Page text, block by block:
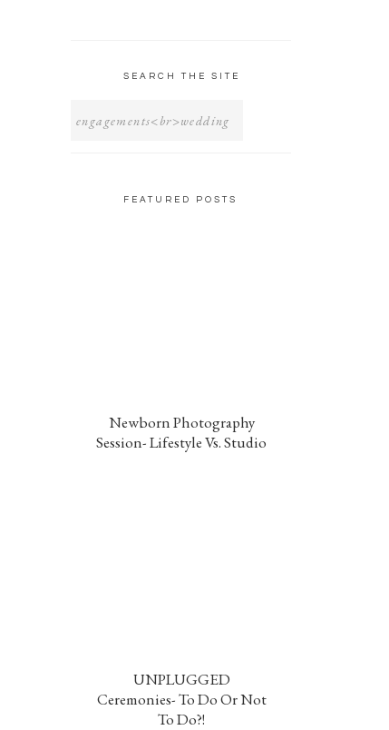
Newborn Photography
Session- Lifestyle Vs. Studio
UNPLUGGED
Ceremonies- To Do Or Not
To Do?!
SEARCH THE SITE
FEATURED POSTS